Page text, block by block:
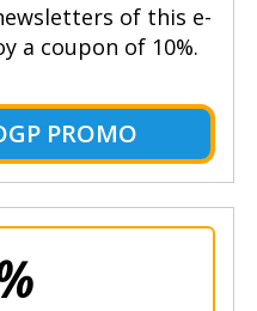
of this e-
a coupon of 10%.
PROMO